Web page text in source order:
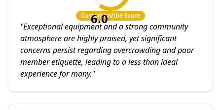
6.0
CustomerVibe Score
"Exceptional equipment and a strong community
atmosphere are highly praised, yet significant
concerns persist regarding overcrowding and poor
member etiquette, leading to a less than ideal
experience for many."